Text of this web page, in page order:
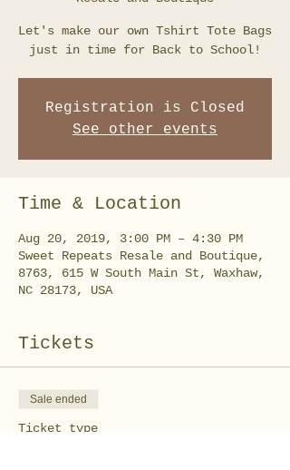
Let's make our own Tshirt Tote Bags
just in time for Back to School!
Registration is Closed
See other events
Time & Location
Aug 20, 2019, 3:00 PM – 4:30 PM
Sweet Repeats Resale and Boutique,
8763, 615 W South Main St, Waxhaw,
NC 28173, USA
Tickets
Sale ended
Ticket type